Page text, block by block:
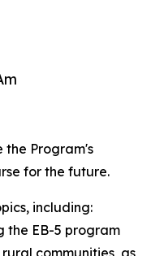
the Program's
for the future.
including:
the EB-5 program